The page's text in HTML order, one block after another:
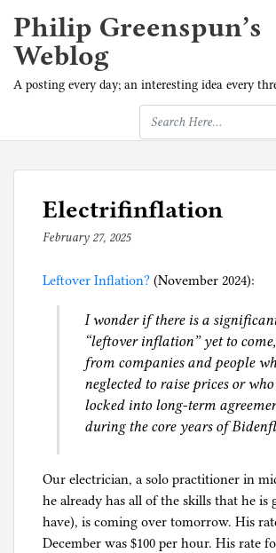
Philip Greenspun’s
Weblog
A posting every day; an interesting idea every
Electrifinflation
February 27, 2025b
p
i
l
g
Leftover Inflation? (November 2024):
I wonder if there is a
“leftover inflation” yet to
from companies and people
neglected to raise prices or
locked into long-term
during the core years of
Our electrician, a solo practitioner in
he already has all of the skills that he is
have), is coming over tomorrow. His
December was $100 per hour. His rate